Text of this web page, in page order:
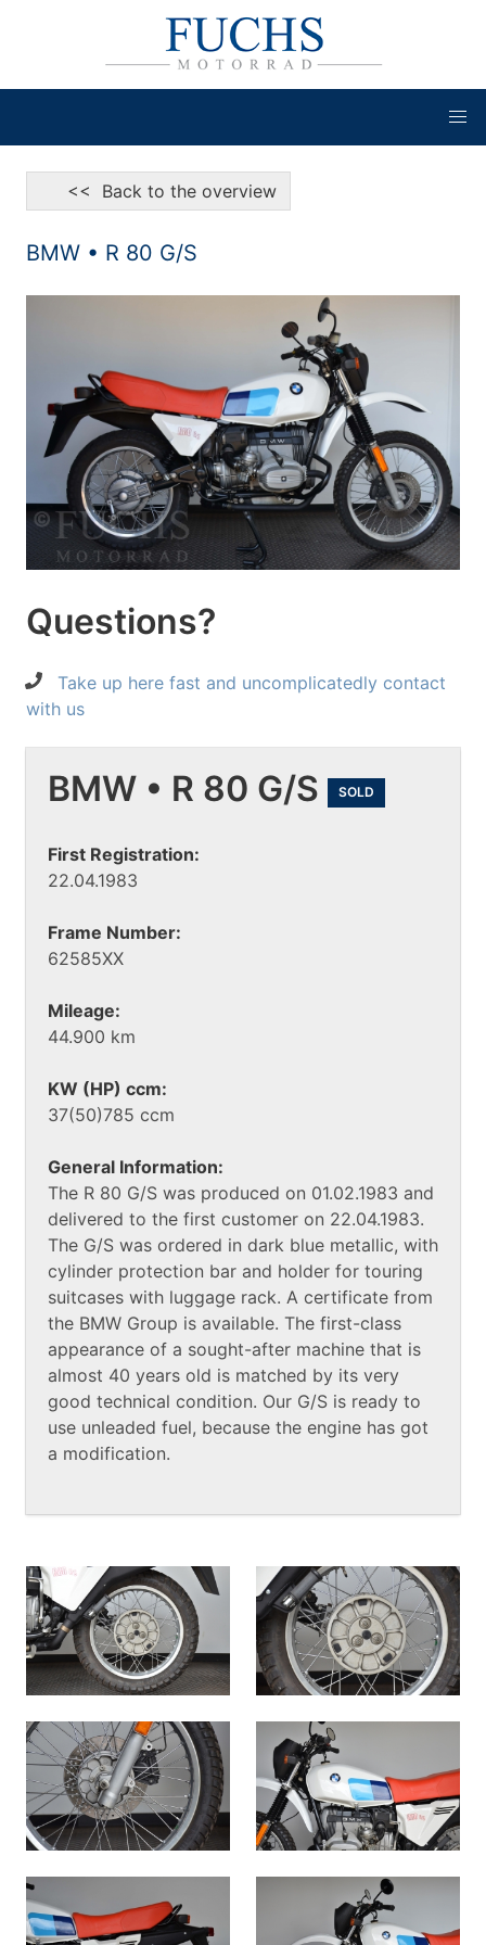
<< Back to the overview
BMW • R 80 G/S
Questions?
Take up here fast and uncomplicatedly contact
with us
BMW • R 80 G/S SOLD
First Registration:
22.04.1983
Frame Number:
62585XX
Mileage:
44.900 km
KW (HP) ccm:
37(50)785 ccm
General Information:
The R 80 G/S was produced on 01.02.1983 and
delivered to the first customer on 22.04.1983.
The G/S was ordered in dark blue metallic, with
cylinder protection bar and holder for touring
suitcases with luggage rack. A certificate from
the BMW Group is available. The first-class
appearance of a sought-after machine that is
almost 40 years old is matched by its very
good technical condition. Our G/S is ready to
use unleaded fuel, because the engine has got
a modification.